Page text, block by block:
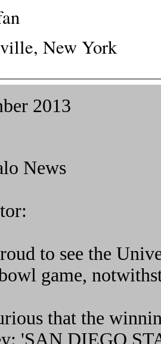
New York
2013
News
to see the
game,
that the
'SAN DIEGO